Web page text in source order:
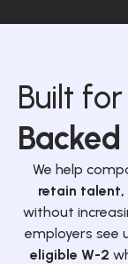
Built
We help
retain talent,
without
employers see
eligible W-2